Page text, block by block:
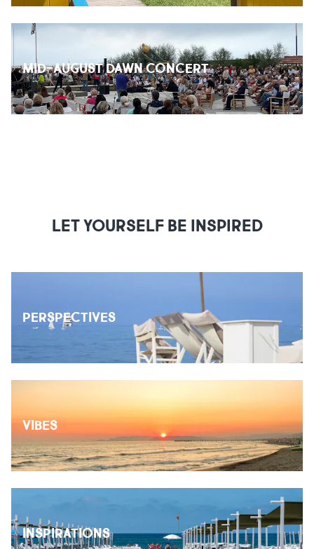
MID-AUGUST DAWN CONCERT
LET YOURSELF BE INSPIRED
PERSPECTIVES
VIBES
INSPIRATIONS